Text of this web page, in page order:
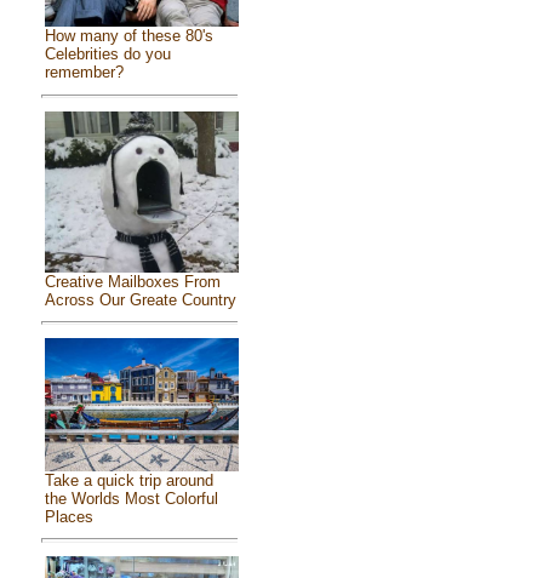
How many of these 80's
Celebrities do you
remember?
Creative Mailboxes From
Across Our Greate Country
Take a quick trip around
the Worlds Most Colorful
Places